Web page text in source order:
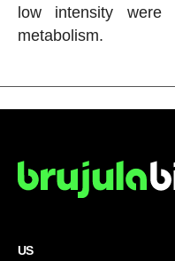
low intensity were
metabolism.
US